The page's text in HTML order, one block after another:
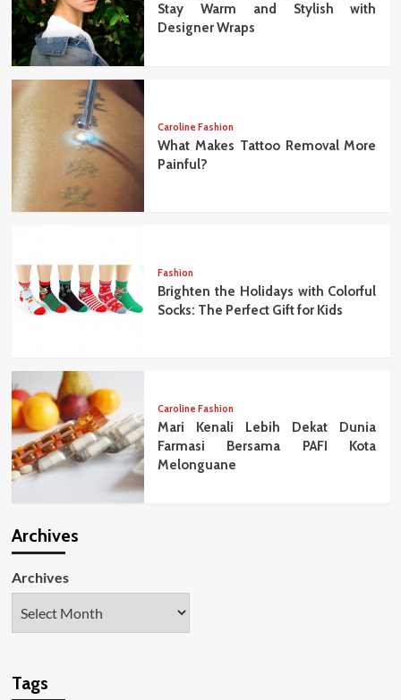
Stay Warm and Stylish with
Designer Wraps
Caroline Fashion
What Makes Tattoo Removal More
Painful?
Fashion
Brighten the Holidays with Colorful
Socks: The Perfect Gift for Kids
Caroline Fashion
Mari Kenali Lebih Dekat Dunia
Farmasi Bersama PAFI Kota
Melonguane
Archives
Archives
Tags